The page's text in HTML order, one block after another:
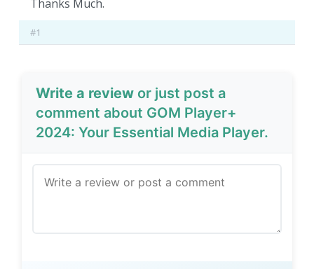
Thanks Much.
#1
Write a review or just post a
comment about GOM Player+
2024: Your Essential Media Player.